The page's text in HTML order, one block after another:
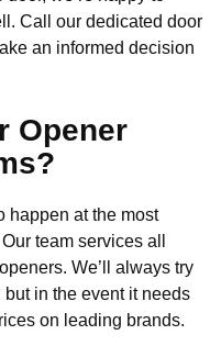
Call our dedicated door
an informed decision
Opener
happen at the most
team services all
We’ll always try
in the event it needs
on leading brands.